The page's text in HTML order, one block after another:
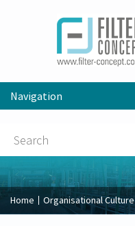
Navigation
Home Organisational Culture